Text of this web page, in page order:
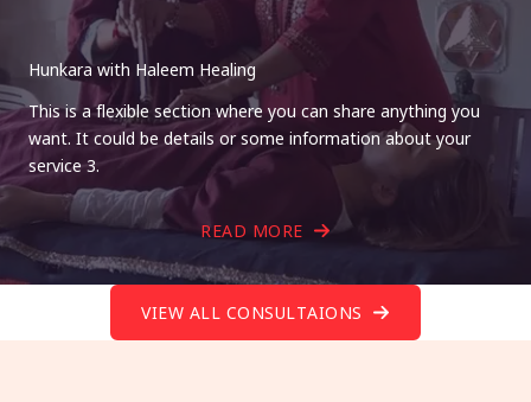
Hunkara with Haleem Healing
This is a flexible section where you can share anything you
want. It could be details or some information about your
service 3.
READ MORE
VIEW ALL CONSULTAIONS